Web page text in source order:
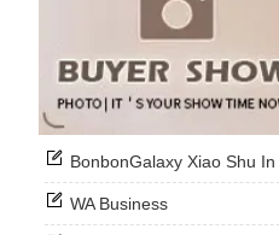
BonbonGalaxy Xiao Shu In Stock Now
WA Business